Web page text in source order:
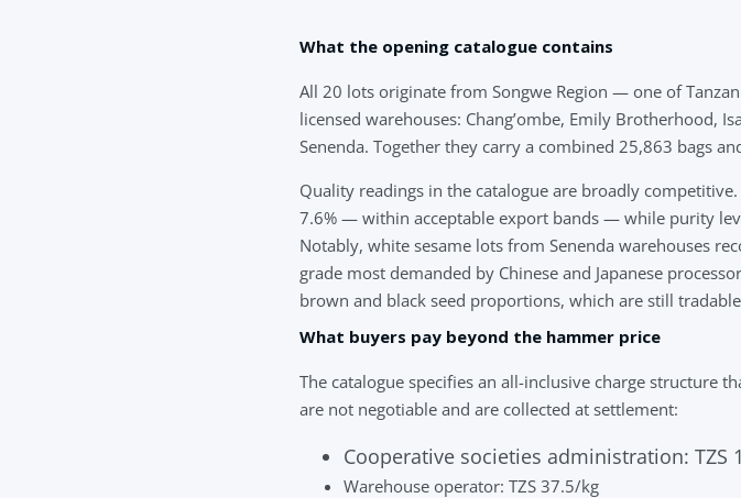
What the opening catalogue contains
All 20 lots originate from Songwe Region — one of
licensed warehouses: Chang’ombe, Emily Brotherhood,
Senenda. Together they carry a combined 25,863 bags
Quality readings in the catalogue are broadly
7.6% — within acceptable export bands — while purity
Notably, white sesame lots from Senenda warehouses
grade most demanded by Chinese and Japanese
brown and black seed proportions, which are still
What buyers pay beyond the hammer price
The catalogue specifies an all-inclusive charge structure
are not negotiable and are collected at settlement:
Cooperative societies administration: TZS
Warehouse operator: TZS 37.5/kg